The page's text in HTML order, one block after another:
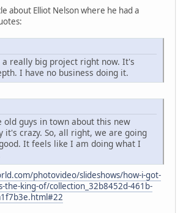
about Elliot Nelson where he had a
really big project right now. It's
I have no business doing it.
old guys in town about this new
it's crazy. So, all right, we are going
It feels like I am doing what I
photovideo/slideshows/how-i-got-
the-king-of/collection_32b8452d-461b-